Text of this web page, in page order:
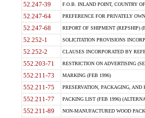
52.247-39 F.O.B. INLAND POINT, COUNTRY
52.247-64 PREFERENCE FOR PRIVATELY
52.247-68 REPORT OF SHIPMENT (REPSHIP)
52.252-1 SOLICITATION PROVISIONS
52.252-2 CLAUSES INCORPORATED BY
552.203-71 RESTRICTION ON ADVERTISING
552.211-73 MARKING (FEB 1996)
552.211-75 PRESERVATION, PACKAGING,
552.211-77 PACKING LIST (FEB 1996)
552.211-89 NON-MANUFACTURED WOOD